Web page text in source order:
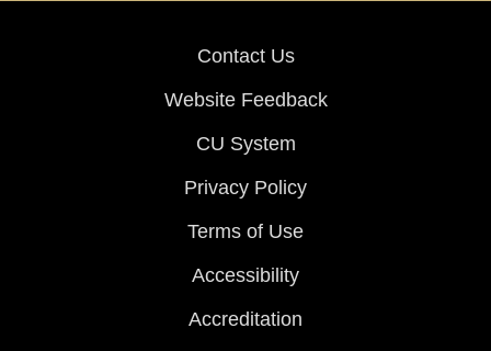
Contact Us
Website Feedback
CU System
Privacy Policy
Terms of Use
Accessibility
Accreditation